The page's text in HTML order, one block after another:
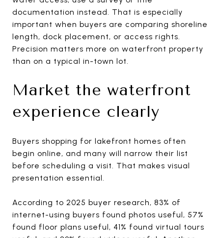
documentation instead. That is especially
important when buyers are comparing shoreline
length, dock placement, or access rights.
Precision matters more on waterfront property
than on a typical in-town lot.
Market the waterfront
experience clearly
Buyers shopping for lakefront homes often
begin online, and many will narrow their list
before scheduling a visit. That makes visual
presentation essential.
According to 2025 buyer research, 83% of
internet-using buyers found photos useful, 57%
found floor plans useful, 41% found virtual tours